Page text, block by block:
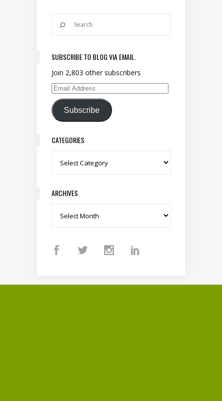
SUBSCRIBE TO BLOG VIA EMAIL.
Join 2,803 other subscribers
Email Address
Subscribe
CATEGORIES
Categories
ARCHIVES
Archives